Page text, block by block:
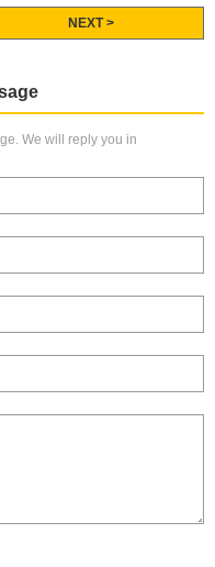
NEXT >
We will reply you in